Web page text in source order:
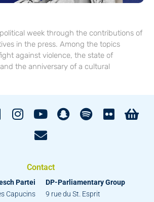
week through the contributions of
in the press. Among the topics
against violence, the state of
the anniversary of a cultural
Contact
Partei
Capucins
DP-Parliamentary Group
9 rue du St. Esprit